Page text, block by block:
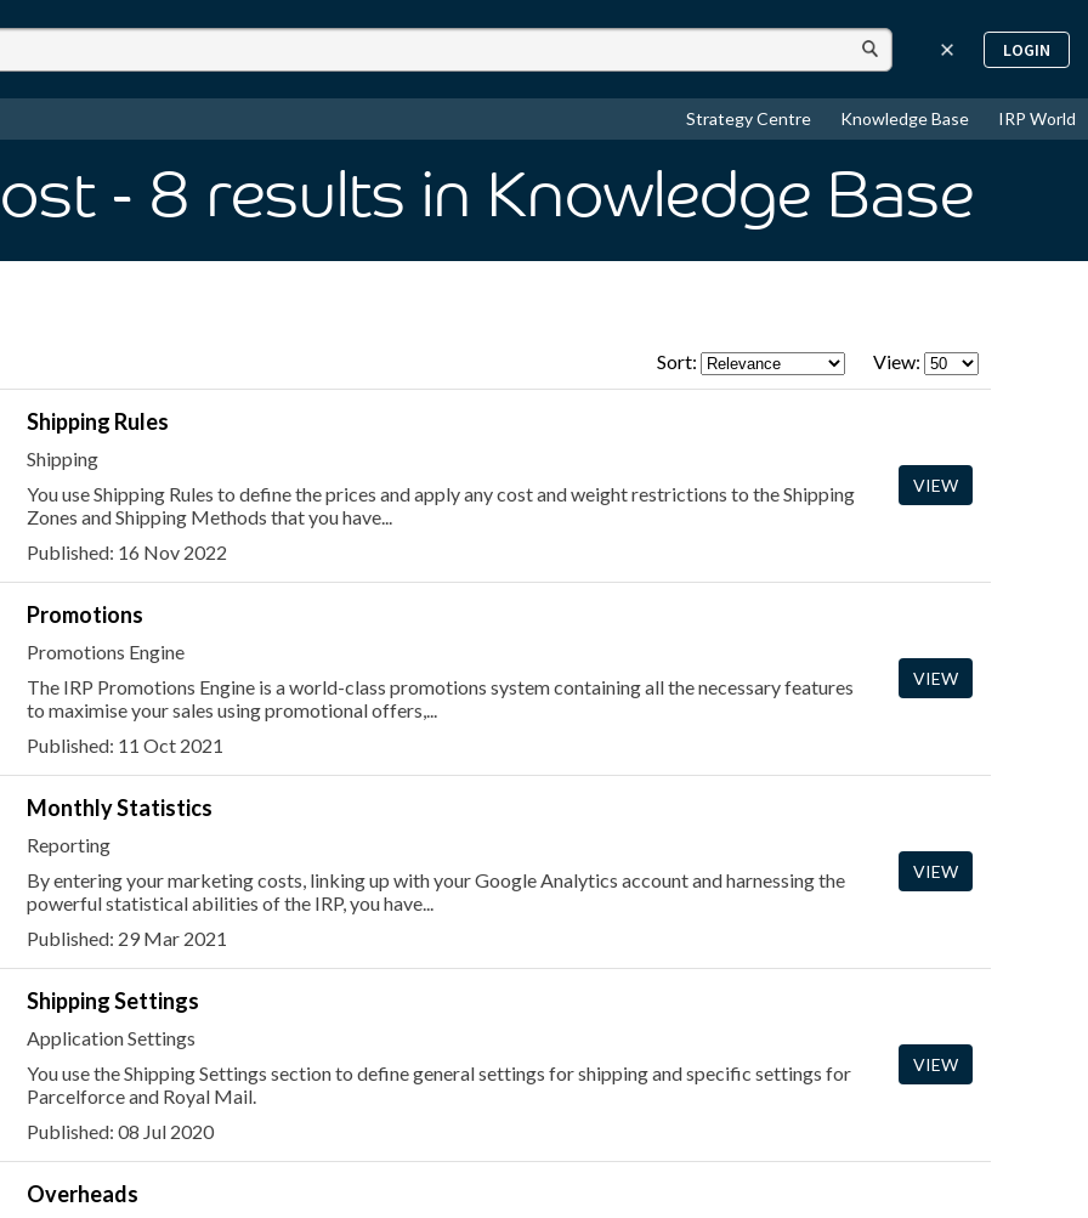
LOGIN
Strategy Centre Knowledge Base IRP World
- 8 results in Knowledge Base
Sort: View:
Shipping Rules
Shipping
You use Shipping Rules to define the prices and apply any cost and weight restrictions to the Shipping
Zones and Shipping Methods that you have...
Published: 16 Nov 2022
VIEW
Promotions
Promotions Engine
The IRP Promotions Engine is a world-class promotions system containing all the necessary features
to maximise your sales using promotional offers,...
Published: 11 Oct 2021
VIEW
Monthly Statistics
Reporting
By entering your marketing costs, linking up with your Google Analytics account and harnessing the
powerful statistical abilities of the IRP, you have...
Published: 29 Mar 2021
VIEW
Shipping Settings
Application Settings
You use the Shipping Settings section to define general settings for shipping and specific settings for
Parcelforce and Royal Mail.
Published: 08 Jul 2020
VIEW
Overheads